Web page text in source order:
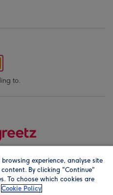
to.
company address is
experience, analyse site
By clicking "Continue"
To choose which cookies are
Cookie Policy